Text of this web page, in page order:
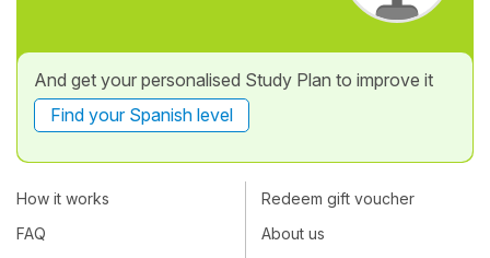
And get your personalised Study Plan to improve it
Find your Spanish level
How it works
FAQ
Redeem gift voucher
About us